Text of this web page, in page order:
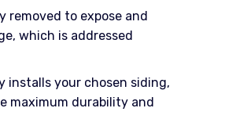
removed to expose and
which is addressed
installs your chosen siding,
maximum durability and